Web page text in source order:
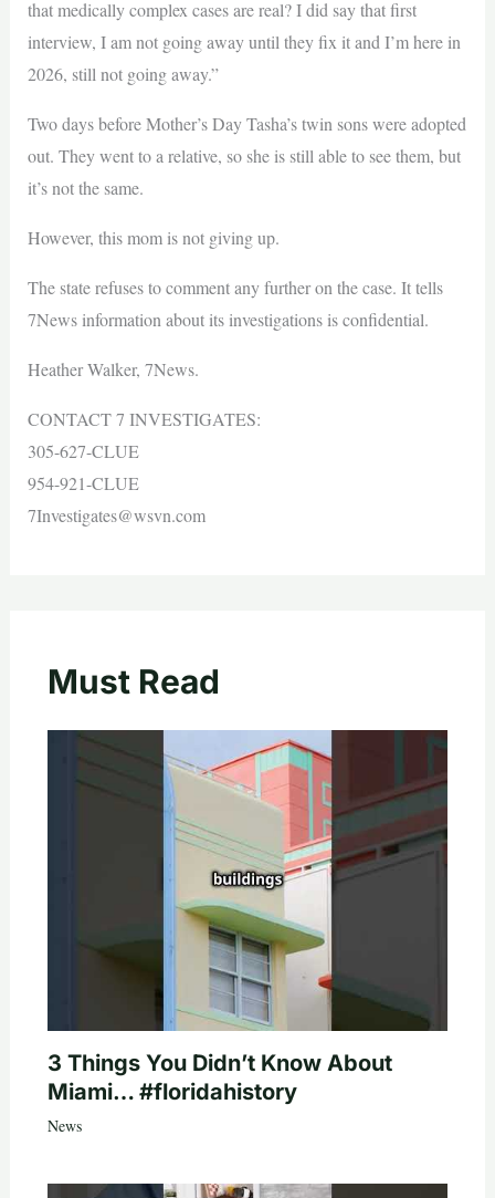
that medically complex cases are real? I did say that first
interview, I am not going away until they fix it and I’m here in
2026, still not going away.”
Two days before Mother’s Day Tasha’s twin sons were adopted
out. They went to a relative, so she is still able to see them, but
it’s not the same.
However, this mom is not giving up.
The state refuses to comment any further on the case. It tells
7News information about its investigations is confidential.
Heather Walker, 7News.
CONTACT 7 INVESTIGATES:
305-627-CLUE
954-921-CLUE
7Investigates@wsvn.com
Must Read
3 Things You Didn’t Know About
Miami… #floridahistory
News